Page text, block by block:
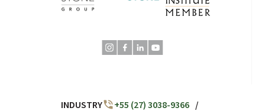
INDUSTRY +55 (27) 3038-9366 /